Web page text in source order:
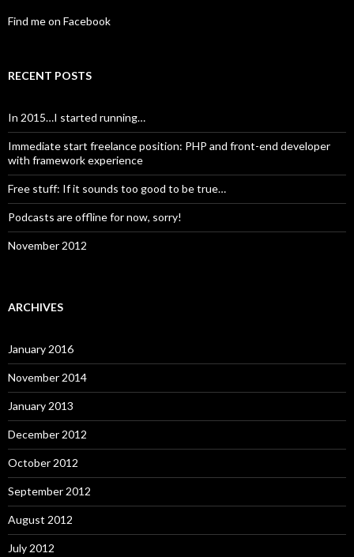
Find me on Facebook
RECENT POSTS
In 2015…I started running…
Immediate start freelance position: PHP and front-end developer
with framework experience
Free stuff: If it sounds too good to be true…
Podcasts are offline for now, sorry!
November 2012
ARCHIVES
January 2016
November 2014
January 2013
December 2012
October 2012
September 2012
August 2012
July 2012